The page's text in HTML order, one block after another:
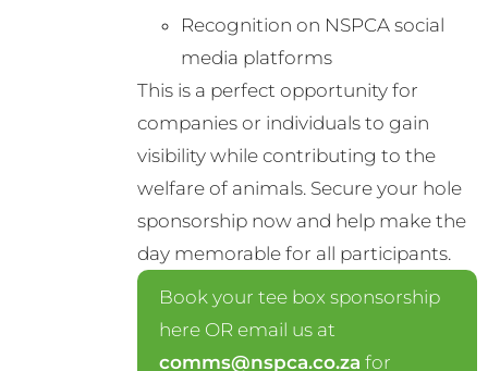
Recognition on NSPCA social
media platforms
This is a perfect opportunity for
companies or individuals to gain
visibility while contributing to the
welfare of animals. Secure your hole
sponsorship now and help make the
day memorable for all participants.
Book your tee box sponsorship
here OR email us at
comms@nspca.co.za for